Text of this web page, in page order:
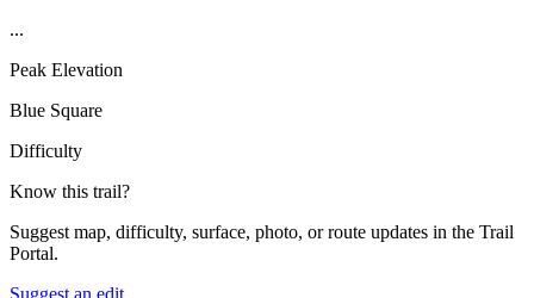
...
Peak Elevation
Blue Square
Difficulty
Know this trail?
Suggest map, difficulty, surface, photo, or route updates in the Trail
Portal.
Suggest an edit